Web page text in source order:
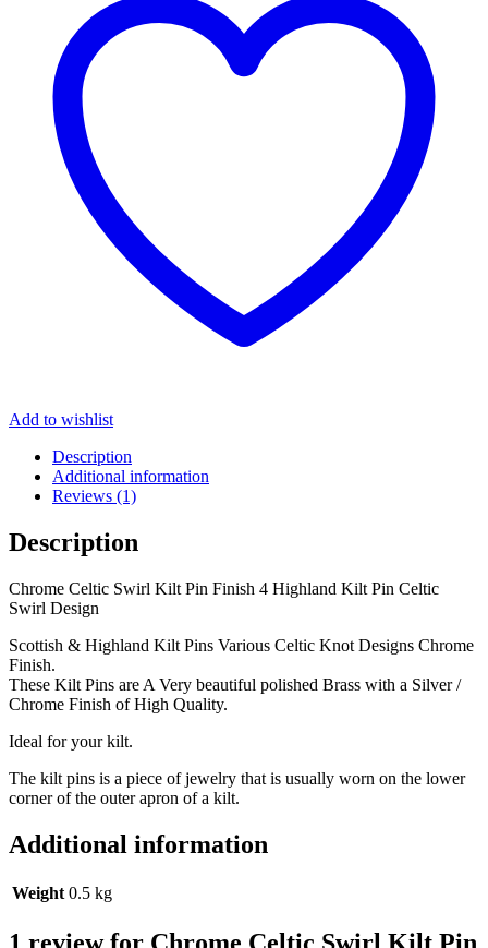
Add to wishlist
Description
Additional information
Reviews (1)
Description
Chrome Celtic Swirl Kilt Pin Finish 4 Highland Kilt Pin Celtic
Swirl Design
Scottish & Highland Kilt Pins Various Celtic Knot Designs Chrome
Finish.
These Kilt Pins are A Very beautiful polished Brass with a Silver /
Chrome Finish of High Quality.
Ideal for your kilt.
The kilt pins is a piece of jewelry that is usually worn on the lower
corner of the outer apron of a kilt.
Additional information
Weight 0.5 kg